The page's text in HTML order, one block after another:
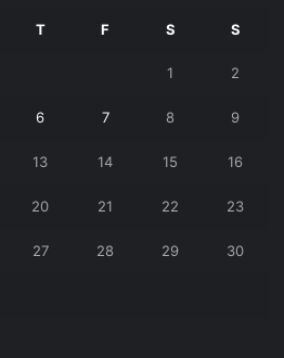
T F S S
1 2
6 7 8 9
13 14 15 16
20 21 22 23
27 28 29 30